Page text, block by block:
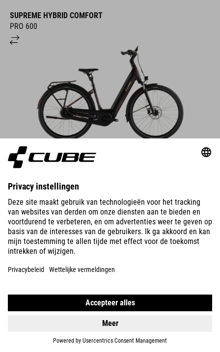
SUPREME HYBRID COMFORT
PRO 600
DETAILS
SUPREME RT HYBRID DELUXE
EX 600